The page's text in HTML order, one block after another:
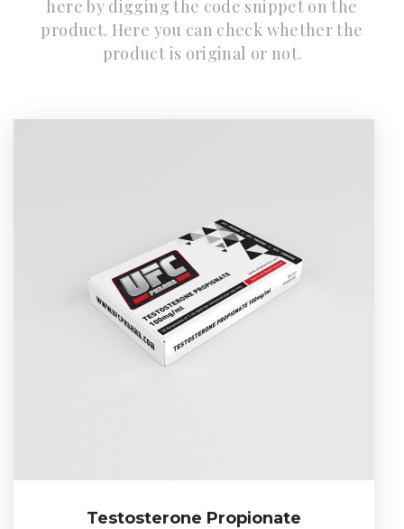
here by digging the code snippet on the
product. Here you can check whether the
product is original or not.
Testosterone Propionate
Testosterone Propionate